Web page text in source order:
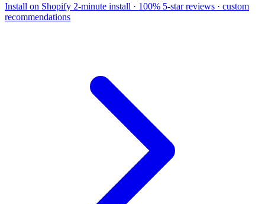
Install on Shopify 2-minute install · 100% 5-star reviews · custom
recommendations